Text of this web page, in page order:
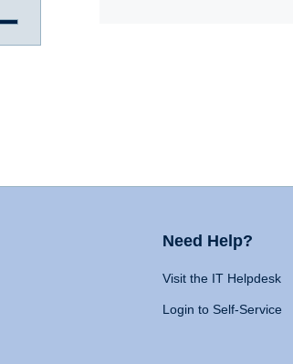
Need Help?
Visit the IT Helpdesk
Login to Self-Service